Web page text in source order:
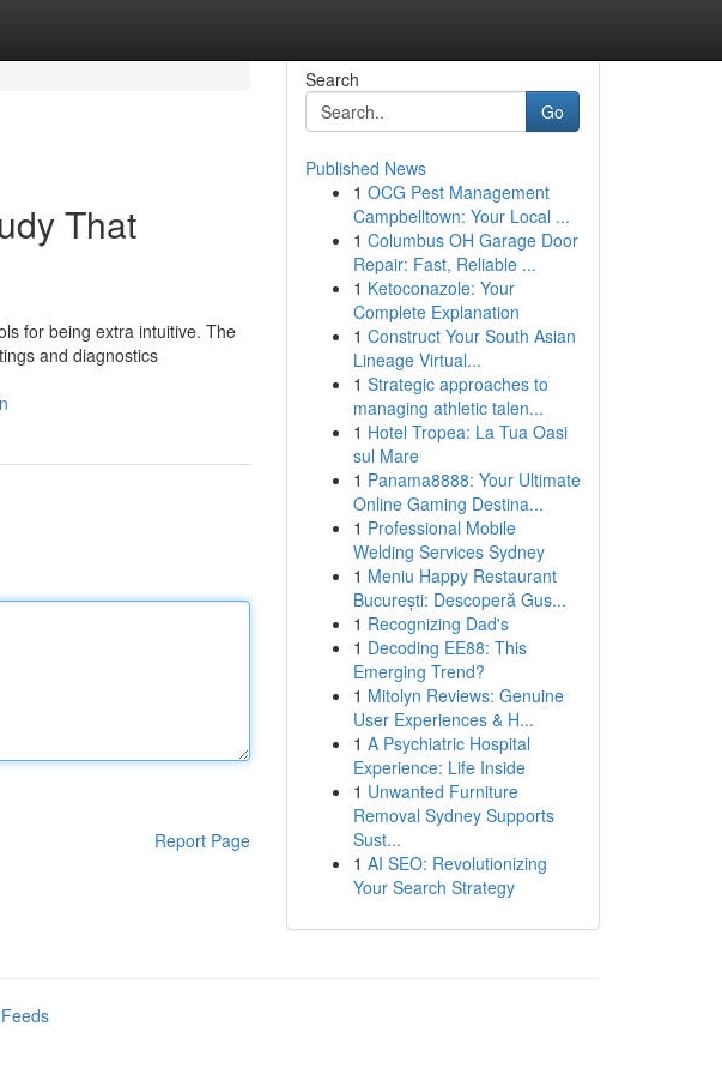
That
for being extra intuitive. The
and diagnostics
Report Page
Search
Go
Published News
1 OCG Pest Management
Campbelltown: Your Local ...
1 Columbus OH Garage Door
Repair: Fast, Reliable ...
1 Ketoconazole: Your
Complete Explanation
1 Construct Your South Asian
Lineage Virtual...
1 Strategic approaches to
managing athletic talen...
1 Hotel Tropea: La Tua Oasi
sul Mare
1 Panama8888: Your Ultimate
Online Gaming Destina...
1 Professional Mobile
Welding Services Sydney
1 Meniu Happy Restaurant
București: Descoperă Gus...
1 Recognizing Dad's
1 Decoding EE88: This
Emerging Trend?
1 Mitolyn Reviews: Genuine
User Experiences & H...
1 A Psychiatric Hospital
Experience: Life Inside
1 Unwanted Furniture
Removal Sydney Supports
Sust...
1 AI SEO: Revolutionizing
Your Search Strategy